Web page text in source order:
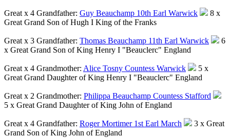
Great x 4 Grandfather: Guy Beauchamp 10th Earl Warwick
8 x
Great Grand Son of Hugh I King of the Franks
Great x 3 Grandfather: Thomas Beauchamp 11th Earl Warwick
6
x Great Grand Son of King Henry I "Beauclerc" England
Great x 4 Grandmother: Alice Tosny Countess Warwick
5 x
Great Grand Daughter of King Henry I "Beauclerc" England
Great x 2 Grandmother: Philippa Beauchamp Countess Stafford
5 x Great Grand Daughter of King John of England
Great x 4 Grandfather: Roger Mortimer 1st Earl March
3 x Great
Grand Son of King John of England